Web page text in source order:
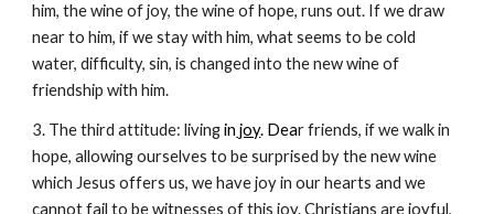
him, the wine of joy, the wine of hope, runs out. If we draw
near to him, if we stay with him, what seems to be cold
water, difficulty, sin, is changed into the new wine of
friendship with him.
3. The third attitude: livingin joy. Dear friends, if we walk in
hope, allowing ourselves to be surprised by the new wine
which Jesus offers us, we have joy in our hearts and we
cannot fail to be witnesses of this joy. Christians are joyful,